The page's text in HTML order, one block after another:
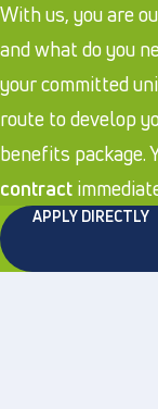
With us, you are
and what do you
your committed
route to develop
benefits package.
contract
APPLY DIRECTLY